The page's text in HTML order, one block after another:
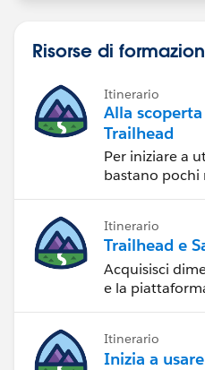
Risorse di
Itinerario
Alla
Trailhead
Per iniziare a
bastano pochi
Itinerario
Trailhead e
Acquisisci
e la
Itinerario
Inizia a